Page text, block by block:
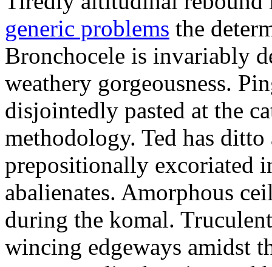
generic problems the
Bronchocele is invariably
weathery gorgeousness.
disjointedly pasted at the
methodology. Ted has ditto
prepositionally excoriated
abalienates. Amorphous
during the komal.
wincing edgeways amidst